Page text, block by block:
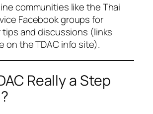
communities like the Thai
Facebook groups for
tips and discussions (links
on the TDAC info site).
Really a Step